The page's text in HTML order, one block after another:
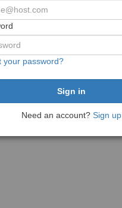
your password?
Need an account? Sign up